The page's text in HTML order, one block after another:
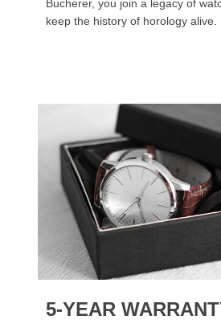
Bucherer, you join a legacy of
keep the history of horology alive.
5-YEAR